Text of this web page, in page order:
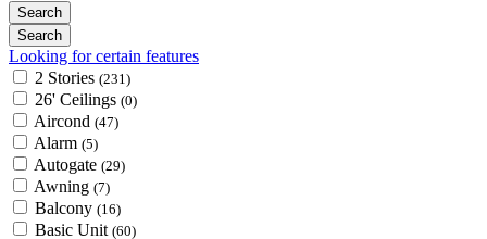
Looking for certain features
2 Stories (231)
26' Ceilings (0)
Aircond (47)
Alarm (5)
Autogate (29)
Awning (7)
Balcony (16)
Basic Unit (60)